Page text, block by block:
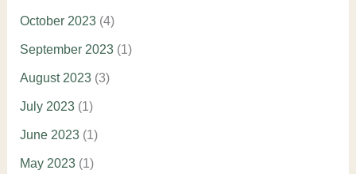
October 2023(4)
September 2023(1)
August 2023(3)
July 2023(1)
June 2023(1)
May 2023(1)